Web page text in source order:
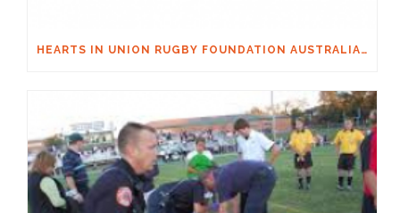
HEARTS IN UNION RUGBY FOUNDATION AUSTRALIA & MACQUARIE GROUP FOUNDATION NECKSAFE PARTNERSHIP